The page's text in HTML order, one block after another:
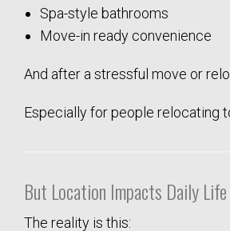
College of Veterinary Medicine – Auburn
Move to Auburn
Auburn University ROTC & Auburn ROTC
Tiger Transit at Auburn University: What
Spa-style bathrooms
Move-in ready convenience
And after a stressful move or
Especially for people relocating
But Location Impacts Daily
The reality is this: